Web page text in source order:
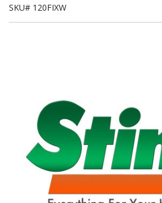
SKU# 120FIXW